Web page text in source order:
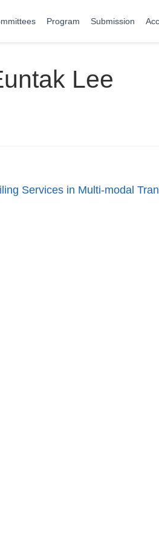
Program Submission
Lee
Services in Multi-modal